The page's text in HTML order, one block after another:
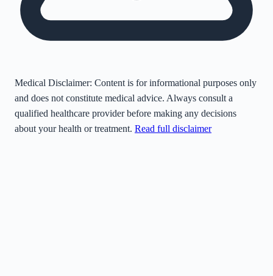
Medical Disclaimer: Content is for informational purposes only
and does not constitute medical advice. Always consult a
qualified healthcare provider before making any decisions
about your health or treatment. Read full disclaimer